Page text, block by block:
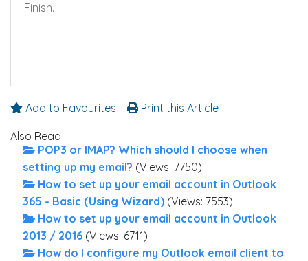
Finish.
Add to Favourites Print this Article
Also Read
POP3 or IMAP? Which should I choose when
setting up my email? (Views: 7750)
How to set up your email account in Outlook
365 - Basic (Using Wizard) (Views: 7553)
How to set up your email account in Outlook
2013 / 2016 (Views: 6711)
How do I configure my Outlook email client to